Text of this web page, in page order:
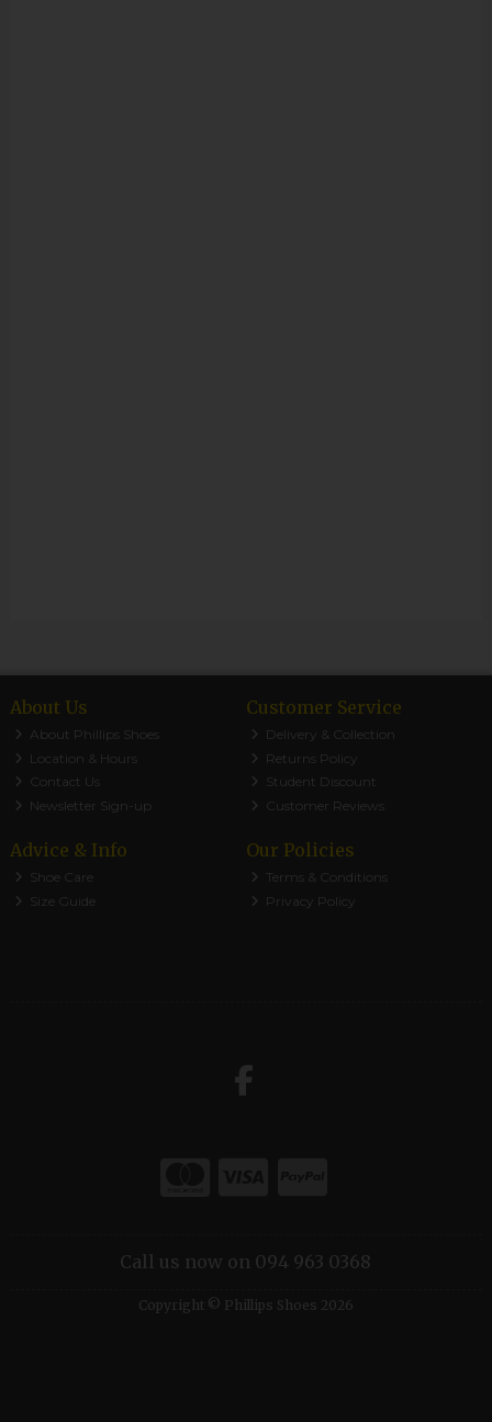
About Us
About Phillips Shoes
Location & Hours
Contact Us
Newsletter Sign-up
Customer Service
Delivery & Collection
Returns Policy
Student Discount
Customer Reviews
Advice & Info
Shoe Care
Size Guide
Our Policies
Terms & Conditions
Privacy Policy
Call us now on 094 963 0368
Copyright © Phillips Shoes 2026